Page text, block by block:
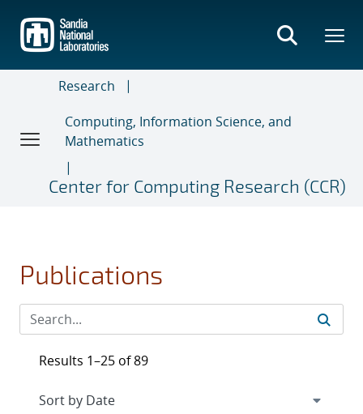
main
content
Research
Computing, Information Science, and
Mathematics
Center for Computing Research (CCR)
Publications
Results 1–25 of 89